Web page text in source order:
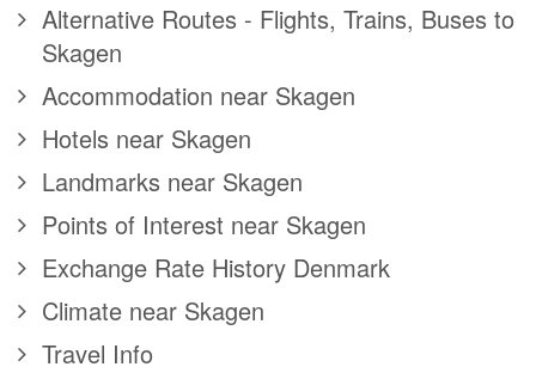
Alternative Routes - Flights, Trains, Buses to
Skagen
Accommodation near Skagen
Hotels near Skagen
Landmarks near Skagen
Points of Interest near Skagen
Exchange Rate History Denmark
Climate near Skagen
Travel Info